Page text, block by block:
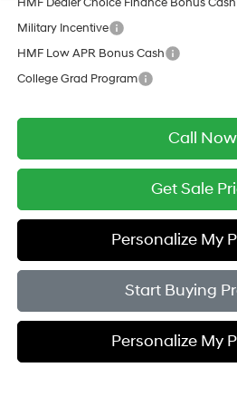
Military Incentive
HMF Low APR Bonus Cash
College Grad Program
Call Now
Get Sale
Personalize My
Start Buying
Personalize My